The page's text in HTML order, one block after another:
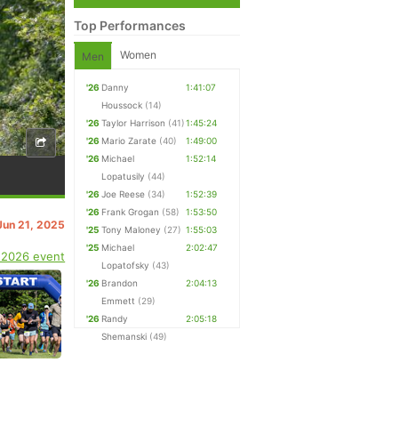
21, 2025
event
Top Performances
Men Women
'26 Danny
Houssock (14)
1:41:07
'26 Taylor Harrison (41)1:45:24
'26 Mario Zarate (40)
1:49:00
'26 Michael
Lopatusily (44)
1:52:14
'26 Joe Reese (34)
1:52:39
'26 Frank Grogan (58)
1:53:50
'25 Tony Maloney (27) 1:55:03
'25 Michael
Lopatofsky (43)
2:02:47
'26 Brandon
Emmett (29)
2:04:13
'26 Randy
Shemanski (49)
2:05:18